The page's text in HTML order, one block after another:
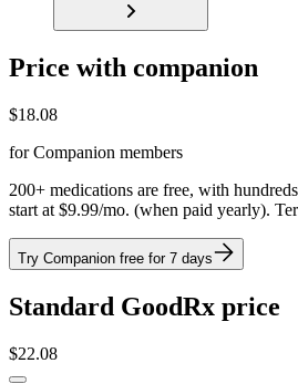
Price with companion
$18.08
for Companion members
200+ medications are free, with
start at $9.99/mo. (when paid yearly).
Try Companion free for 7 days
Standard GoodRx price
$22.08